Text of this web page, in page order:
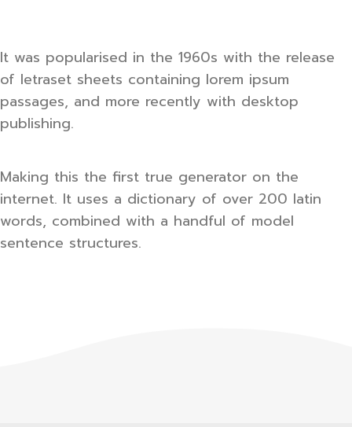
It was popularised in the 1960s with the release
of letraset sheets containing lorem ipsum
passages, and more recently with desktop
publishing.
Making this the first true generator on the
internet. It uses a dictionary of over 200 latin
words, combined with a handful of model
sentence structures.